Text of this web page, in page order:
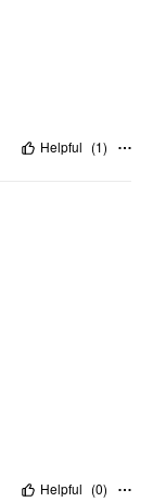
Helpful (1)
Helpful (0)